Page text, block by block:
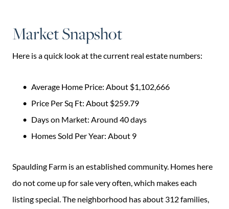
Market Snapshot
Here is a quick look at the current real estate numbers:
Average Home Price: About $1,102,666
Price Per Sq Ft: About $259.79
Days on Market: Around 40 days
Homes Sold Per Year: About 9
Spaulding Farm is an established community. Homes here
do not come up for sale very often, which makes each
listing special. The neighborhood has about 312 families,